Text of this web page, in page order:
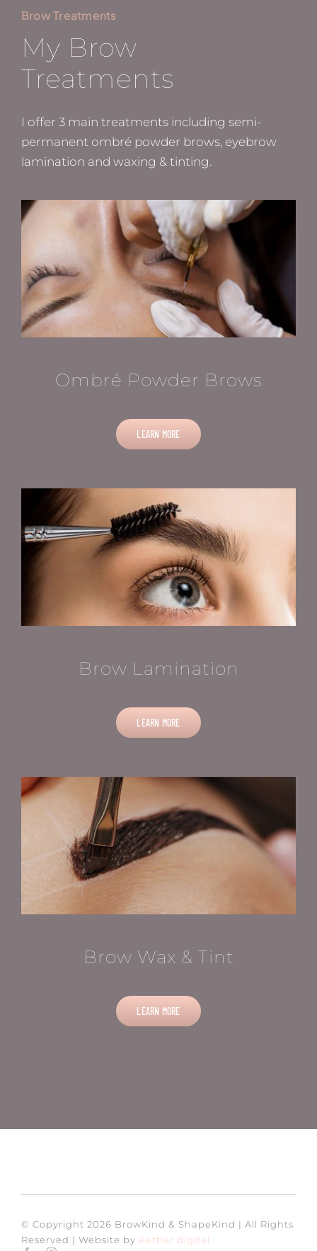
Brow Treatments
My Brow
Treatments
I offer 3 main treatments including semi-
permanent ombré powder brows, eyebrow
lamination and waxing & tinting.
Ombré Powder Brows
LEARN MORE
Brow Lamination
LEARN MORE
Brow Wax & Tint
LEARN MORE
© Copyright 2026 BrowKind & ShapeKind | All Rights
Reserved | Website by Aether digital